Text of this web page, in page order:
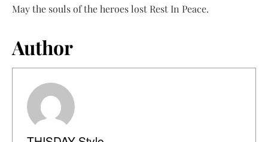
May the souls of the heroes lost Rest In Peace.
Author